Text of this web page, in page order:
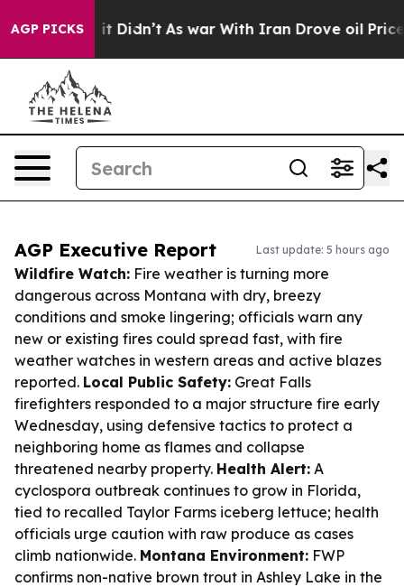
AGP PICKS
it Didn’t As war With Iran Drove oil Prices
AGP Executive Report Last update: 5 hours ago
Wildfire Watch: Fire weather is turning more
dangerous across Montana with dry, breezy
conditions and smoke lingering; officials warn any
new or existing fires could spread fast, with fire
weather watches in western areas and active blazes
reported. Local Public Safety: Great Falls
firefighters responded to a major structure fire early
Wednesday, using defensive tactics to protect a
neighboring home as flames and collapse
threatened nearby property. Health Alert: A
cyclospora outbreak continues to grow in Florida,
tied to recalled Taylor Farms iceberg lettuce; health
officials urge caution with raw produce as cases
climb nationwide. Montana Environment: FWP
confirms non-native brown trout in Ashley Lake in the